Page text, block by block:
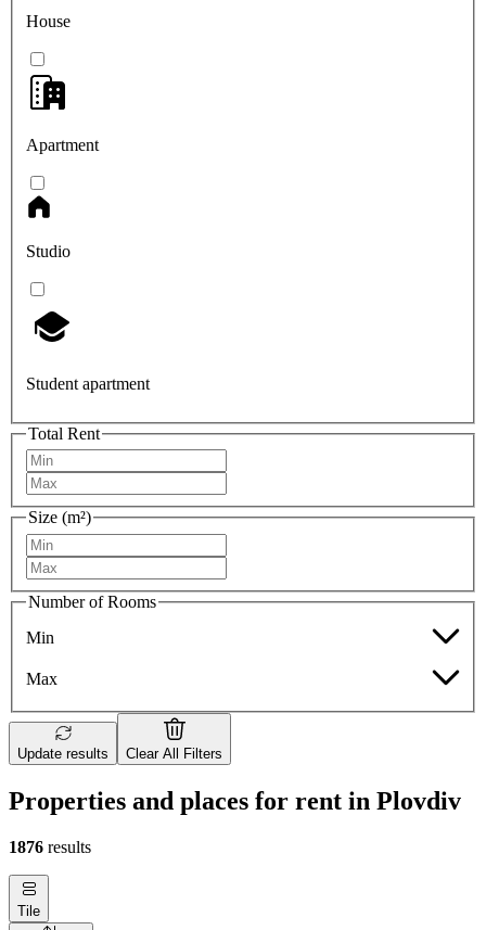
House
Apartment
Studio
Student apartment
Total Rent
Size (m²)
Number of Rooms
Min
Max
Update results Clear All Filters
Properties and places for rent in Plovdiv
1876 results
Tile